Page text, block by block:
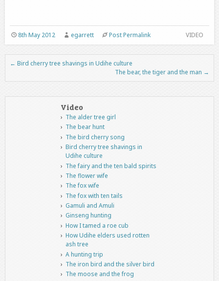
VIDEO
8th May 2012 egarrett Post Permalink
Post navigation
← Bird cherry tree shavings in Udihe culture
The bear, the tiger and the man →
Video
The alder tree girl
The bear hunt
The bird cherry song
Bird cherry tree shavings in
Udihe culture
The fairy and the ten bald spirits
The flower wife
The fox wife
The fox with ten tails
Gamuli and Amuli
Ginseng hunting
How I tamed a roe cub
How Udihe elders used rotten
ash tree
A hunting trip
The iron bird and the silver bird
The moose and the frog